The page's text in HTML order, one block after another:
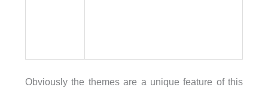
Obviously the themes are a unique feature of this